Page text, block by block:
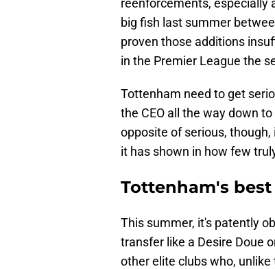
reenforcements, especially
big fish last summer
proven those additions
in the Premier League the
Tottenham need to get
the CEO all the way down
opposite of serious,
it has shown in how few
Tottenham's
This summer, it's patently
transfer like a Desire Doue
other elite clubs who,